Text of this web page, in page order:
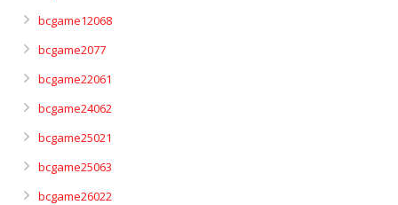
bcgame12068
bcgame2077
bcgame22061
bcgame24062
bcgame25021
bcgame25063
bcgame26022